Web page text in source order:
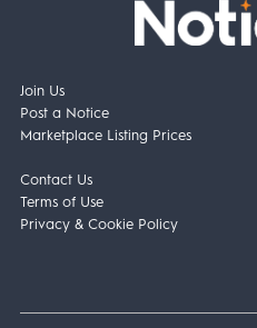
Join Us
Post a Notice
Marketplace Listing Prices
Contact Us
Terms of Use
Privacy & Cookie Policy